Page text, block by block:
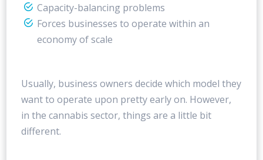
Capacity-balancing problems
Forces businesses to operate within an
economy of scale
Usually, business owners decide which model they
want to operate upon pretty early on. However,
in the cannabis sector, things are a little bit
different.